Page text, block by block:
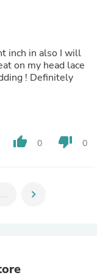
inch in also I will
on my head lace
! Definitely
thumb_up 0 thumb_down 0
... chevron_right